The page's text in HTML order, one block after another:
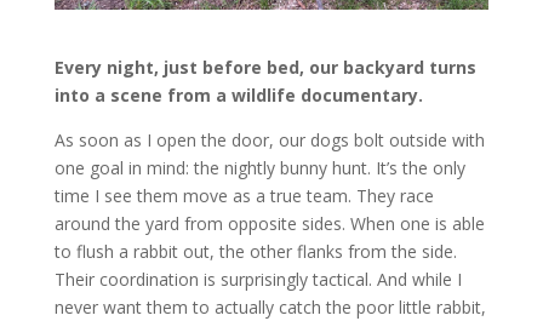
Every night, just before bed, our backyard turns
into a scene from a wildlife documentary.
As soon as I open the door, our dogs bolt outside with
one goal in mind: the nightly bunny hunt. It’s the only
time I see them move as a true team. They race
around the yard from opposite sides. When one is able
to flush a rabbit out, the other flanks from the side.
Their coordination is surprisingly tactical. And while I
never want them to actually catch the poor little rabbit,